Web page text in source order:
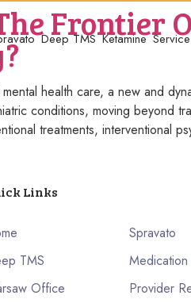
Deep TMS Ketamine
Frontier
health care, a new and
conditions, moving beyond
treatments, interventional
Links
TMS
Office
Spravato
Provider